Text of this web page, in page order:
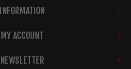
INFORMATION
MY ACCOUNT
NEWSLETTER